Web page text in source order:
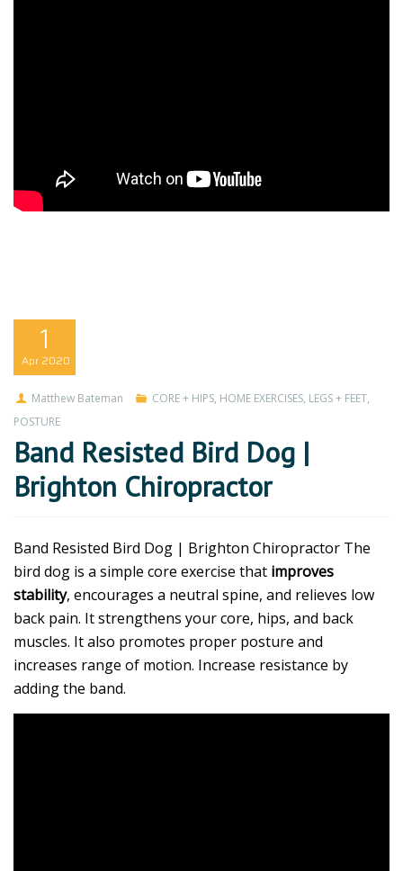
1
Apr 2020
Matthew Bateman CORE + HIPS, HOME EXERCISES, LEGS + FEET,
POSTURE
Band Resisted Bird Dog |
Brighton Chiropractor
Band Resisted Bird Dog | Brighton Chiropractor The
bird dog is a simple core exercise that improves
stability, encourages a neutral spine, and relieves low
back pain. It strengthens your core, hips, and back
muscles. It also promotes proper posture and
increases range of motion. Increase resistance by
adding the band.